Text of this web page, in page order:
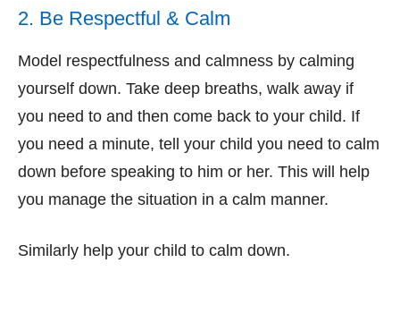
2. Be Respectful & Calm
Model respectfulness and calmness by calming
yourself down. Take deep breaths, walk away if
you need to and then come back to your child. If
you need a minute, tell your child you need to calm
down before speaking to him or her. This will help
you manage the situation in a calm manner.
Similarly help your child to calm down.